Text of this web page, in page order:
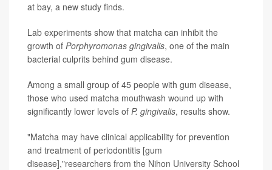
at bay, a new study finds.
Lab experiments show that matcha can inhibit the
growth of Porphyromonas gingivalis, one of the main
bacterial culprits behind gum disease.
Among a small group of 45 people with gum disease,
those who used matcha mouthwash wound up with
significantly lower levels of P. gingivalis, results show.
"Matcha may have clinical applicability for prevention
and treatment of periodontitis [gum
disease],"researchers from the Nihon University School